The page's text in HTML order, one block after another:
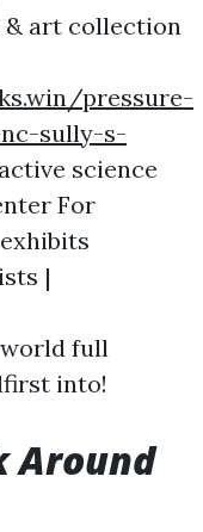
& art collection
pressure-
sully-s-
science
For
|
full
into!
Around